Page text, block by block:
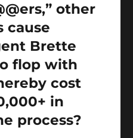
other
cause
Brette
flop with
cost
in
process?